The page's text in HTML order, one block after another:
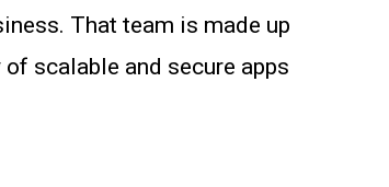
That team is made up
scalable and secure apps